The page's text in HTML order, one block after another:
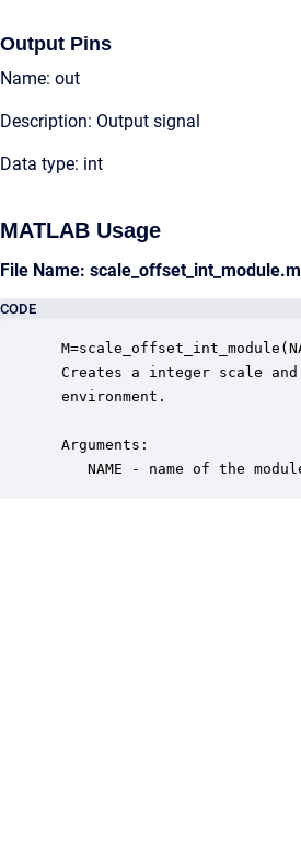
Output Pins
Name: out
Description: Output signal
Data type: int
MATLAB Usage
File Name: scale_offset_int_module.m
CODE
Creates a integer scale
environment.
Arguments:
NAME - name of the